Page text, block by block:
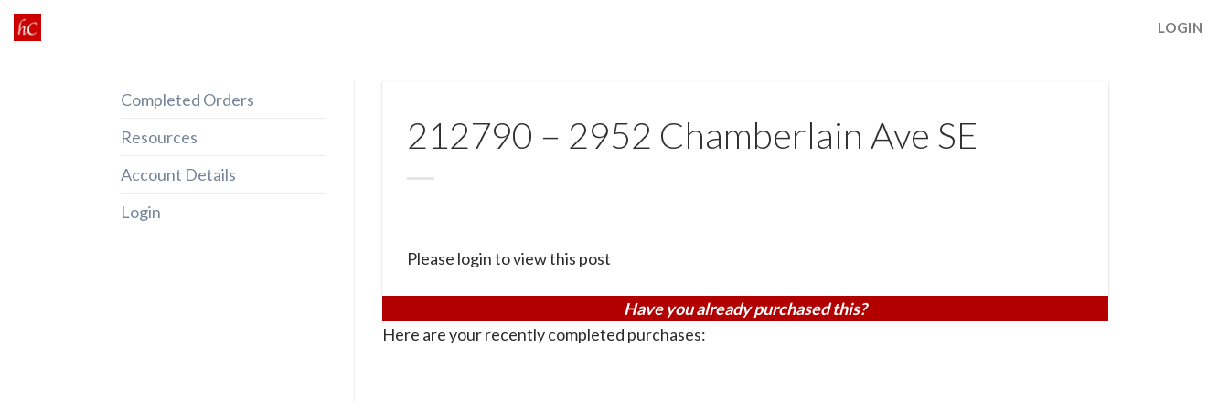
Skip
to
LOGIN
Completed Orders
Resources
Account Details
Login
212790 – 2952 Chamberlain Ave SE
Please login to view this post
Have you already purchased this?
Here are your recently completed purchases: